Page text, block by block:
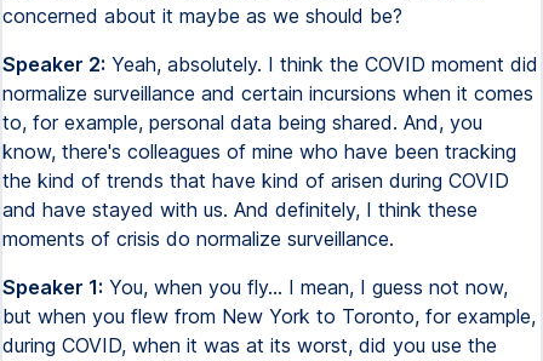
concerned about it maybe as we should be?
Speaker 2: Yeah, absolutely. I think the COVID moment did
normalize surveillance and certain incursions when it comes
to, for example, personal data being shared. And, you
know, there's colleagues of mine who have been tracking
the kind of trends that have kind of arisen during COVID
and have stayed with us. And definitely, I think these
moments of crisis do normalize surveillance.
Speaker 1: You, when you fly... I mean, I guess not now,
but when you flew from New York to Toronto, for example,
during COVID, when it was at its worst, did you use the